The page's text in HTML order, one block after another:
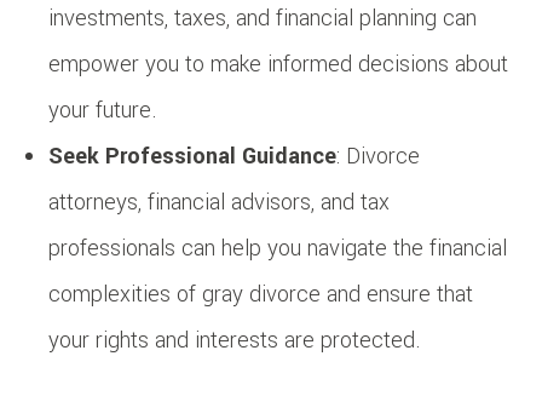
investments, taxes, and financial planning can
empower you to make informed decisions about
your future.
Seek Professional Guidance: Divorce
attorneys, financial advisors, and tax
professionals can help you navigate the financial
complexities of gray divorce and ensure that
your rights and interests are protected.